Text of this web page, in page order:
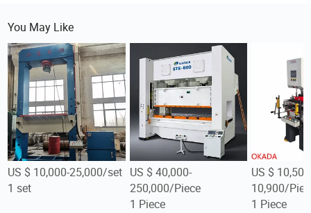
You May Like
US $ 10,000-25,000/set
1 set
US $ 40,000-
250,000/Piece
1 Piece
US $
10,900/
1 Piece